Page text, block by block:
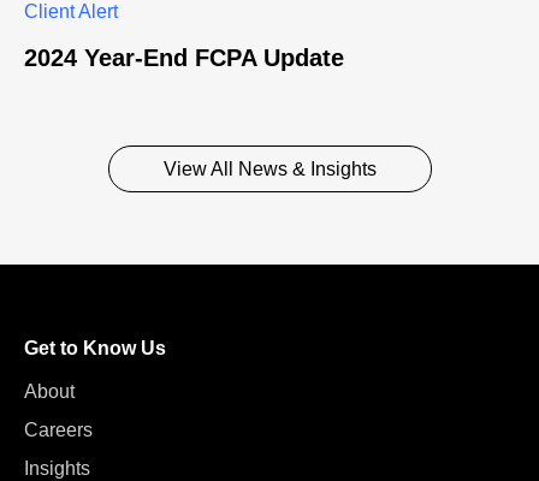
Client Alert
2024 Year-End FCPA Update
View All News & Insights
Get to Know Us
About
Careers
Insights